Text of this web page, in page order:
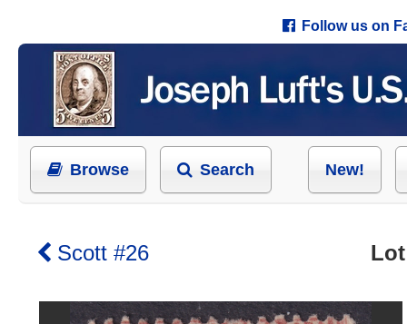
Follow us on
Browse Search New!
Scott #26